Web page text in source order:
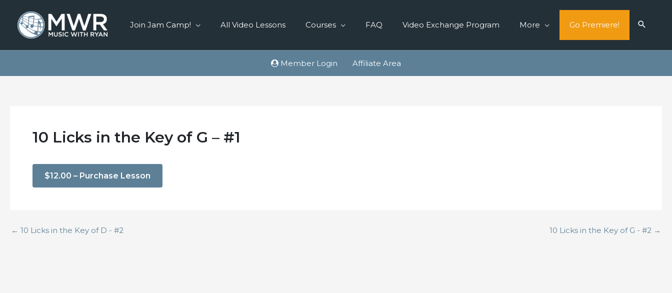
content
Join Jam Camp! All Video Lessons Courses FAQ Video Exchange Program More Go Premiere!
Member Login Affiliate Area
10 Licks in the Key of G – #1
$12.00 – Purchase Lesson
← 10 Licks in the Key of D - #2 10 Licks in the Key of G - #2 →